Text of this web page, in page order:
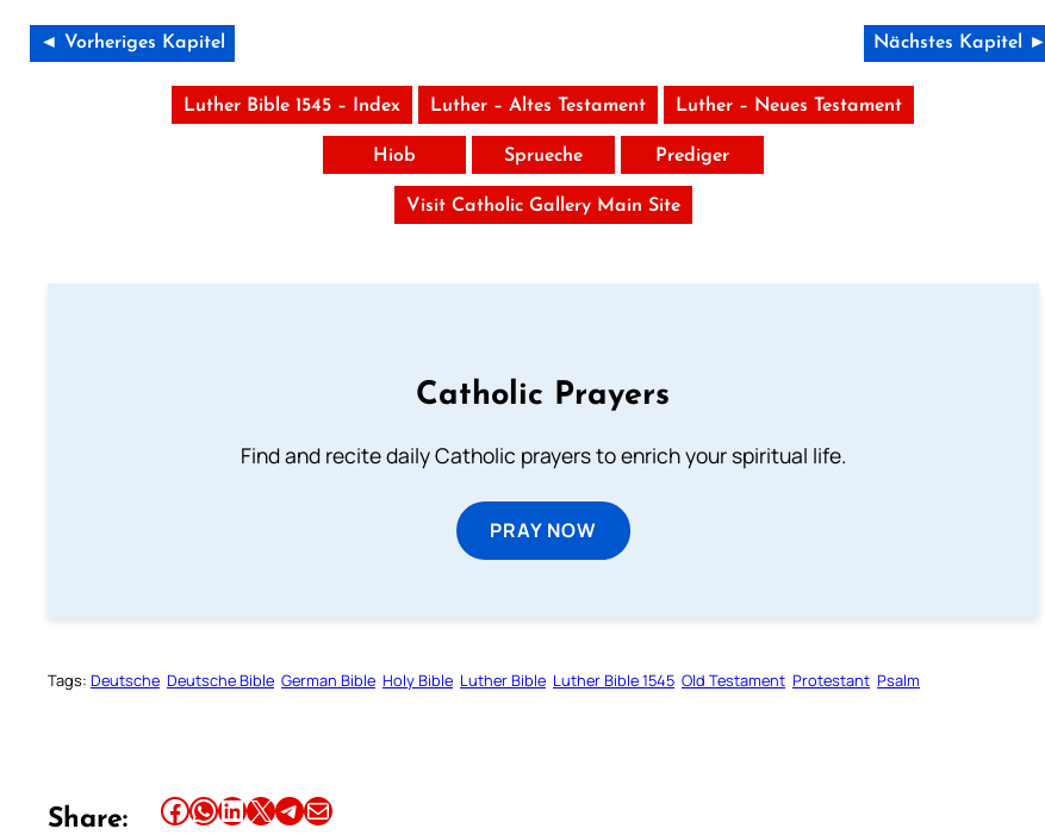
◄ Vorheriges Kapitel Nächstes Kapitel ►
Luther Bible 1545 – Index Luther – Altes Testament Luther – Neues Testament
Hiob Sprueche Prediger
Visit Catholic Gallery Main Site
Catholic Prayers
Find and recite daily Catholic prayers to enrich your spiritual life.
PRAY NOW
Tags: Deutsche Deutsche Bible German Bible Holy Bible Luther Bible Luther Bible 1545 Old Testament Protestant Psalm
Share: Share this article on Facebook Share this article on WhatsApp Share this article on LinkedIn Share this article on X Share this article on TelegramEmail this Article